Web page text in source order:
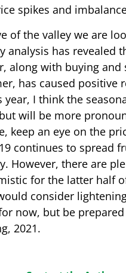
spikes and
of the valley we are
analysis has revealed
along with buying and
has caused positive
year, I think the
will be more
keep an eye on the
continues to spread
However, there are
for the latter half
consider
now, but be
2021.